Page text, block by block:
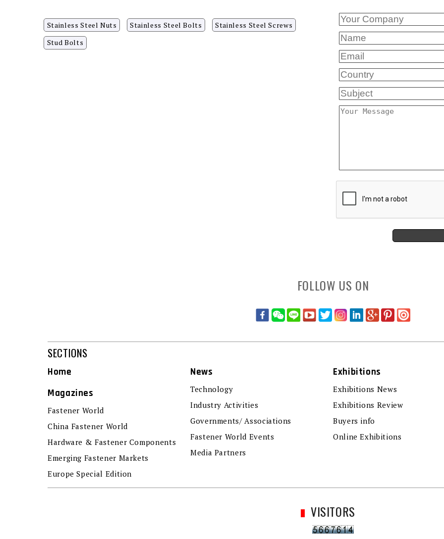
Stainless Steel Nuts Stainless Steel Bolts
Stainless Steel Screws
Stud Bolts
FOLLOW US ON
SECTIONS
Home
Magazines
Fastener World
China Fastener World
Hardware & Fastener Components
Emerging Fastener Markets
Europe Special Edition
News
Technology
Industry Activities
Governments/ Associations
Fastener World Events
Media Partners
Exhibitions
Exhibitions News
Exhibitions Review
Buyers info
Online Exhibitions
VISITORS